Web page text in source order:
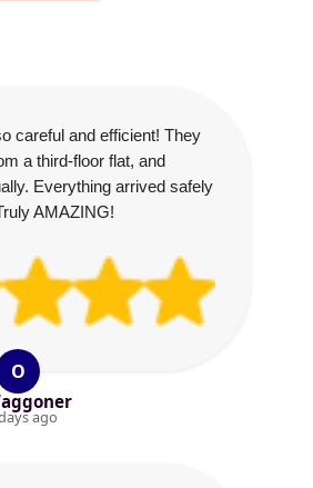
careful and efficient! They
a third-floor flat, and
Everything arrived safely
AMAZING!
O
ago